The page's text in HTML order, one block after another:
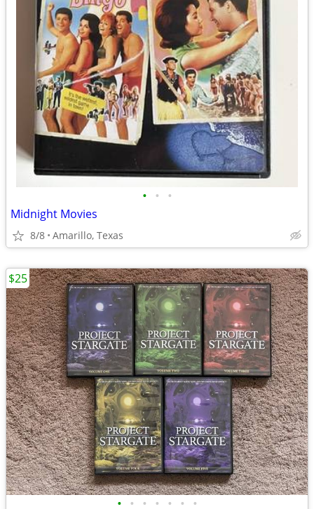
• • •
Midnight Movies
8/8 Amarillo, Texas
• • • • • • •
$25